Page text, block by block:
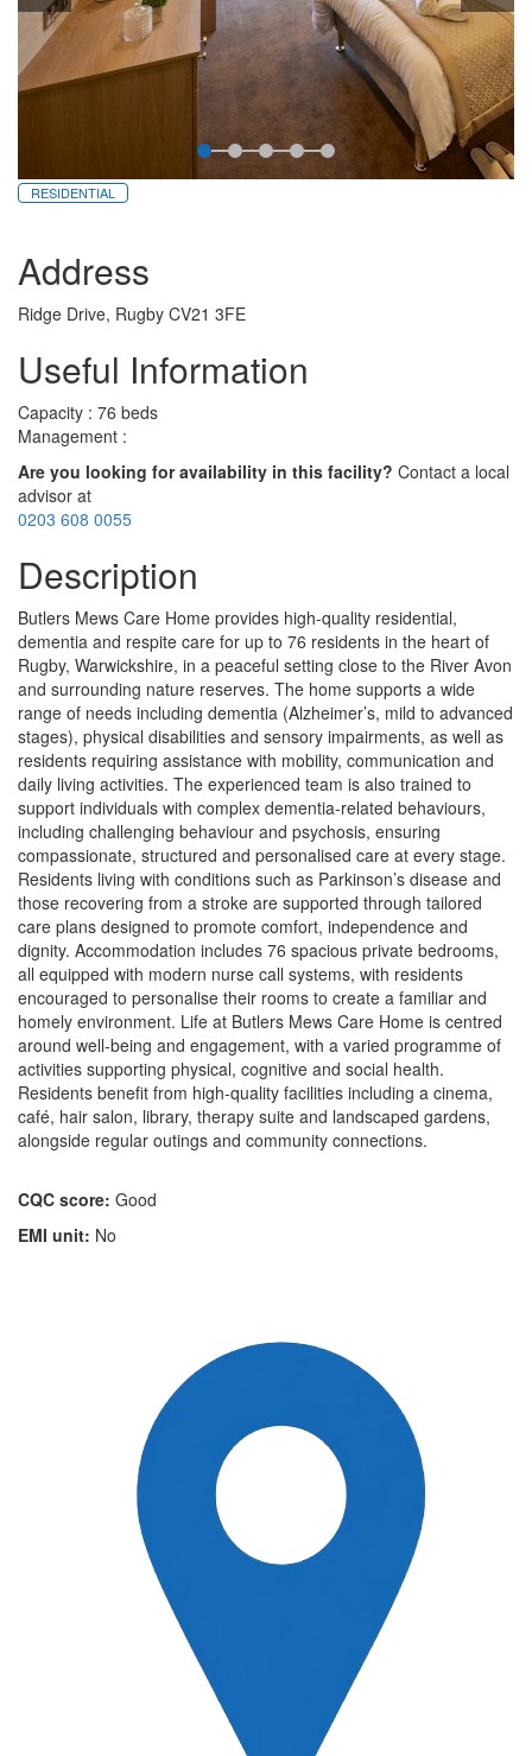
RESIDENTIAL
Address
Ridge Drive, Rugby CV21 3FE
Useful Information
Capacity : 76 beds
Management :
Are you looking for availability in this facility? Contact a local
advisor at
0203 608 0055
Description
Butlers Mews Care Home provides high-quality residential,
dementia and respite care for up to 76 residents in the heart of
Rugby, Warwickshire, in a peaceful setting close to the River Avon
and surrounding nature reserves. The home supports a wide
range of needs including dementia (Alzheimer’s, mild to advanced
stages), physical disabilities and sensory impairments, as well as
residents requiring assistance with mobility, communication and
daily living activities. The experienced team is also trained to
support individuals with complex dementia-related behaviours,
including challenging behaviour and psychosis, ensuring
compassionate, structured and personalised care at every stage.
Residents living with conditions such as Parkinson’s disease and
those recovering from a stroke are supported through tailored
care plans designed to promote comfort, independence and
dignity. Accommodation includes 76 spacious private bedrooms,
all equipped with modern nurse call systems, with residents
encouraged to personalise their rooms to create a familiar and
homely environment. Life at Butlers Mews Care Home is centred
around well-being and engagement, with a varied programme of
activities supporting physical, cognitive and social health.
Residents benefit from high-quality facilities including a cinema,
café, hair salon, library, therapy suite and landscaped gardens,
alongside regular outings and community connections.
CQC score: Good
EMI unit: No